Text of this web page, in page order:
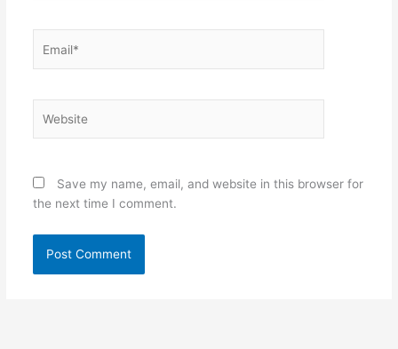
Save my name, email, and website in this browser for
the next time I comment.